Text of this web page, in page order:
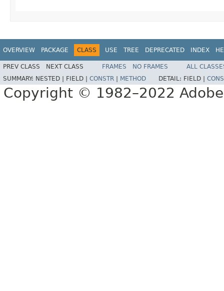
OVERVIEW PACKAGE CLASS USE TREE DEPRECATED INDEX
PREV CLASS NEXT CLASS FRAMES NO FRAMES
ALL
SUMMARY: NESTED | FIELD | CONSTR METHOD DETAIL: FIELD |
Copyright © 1982–2022